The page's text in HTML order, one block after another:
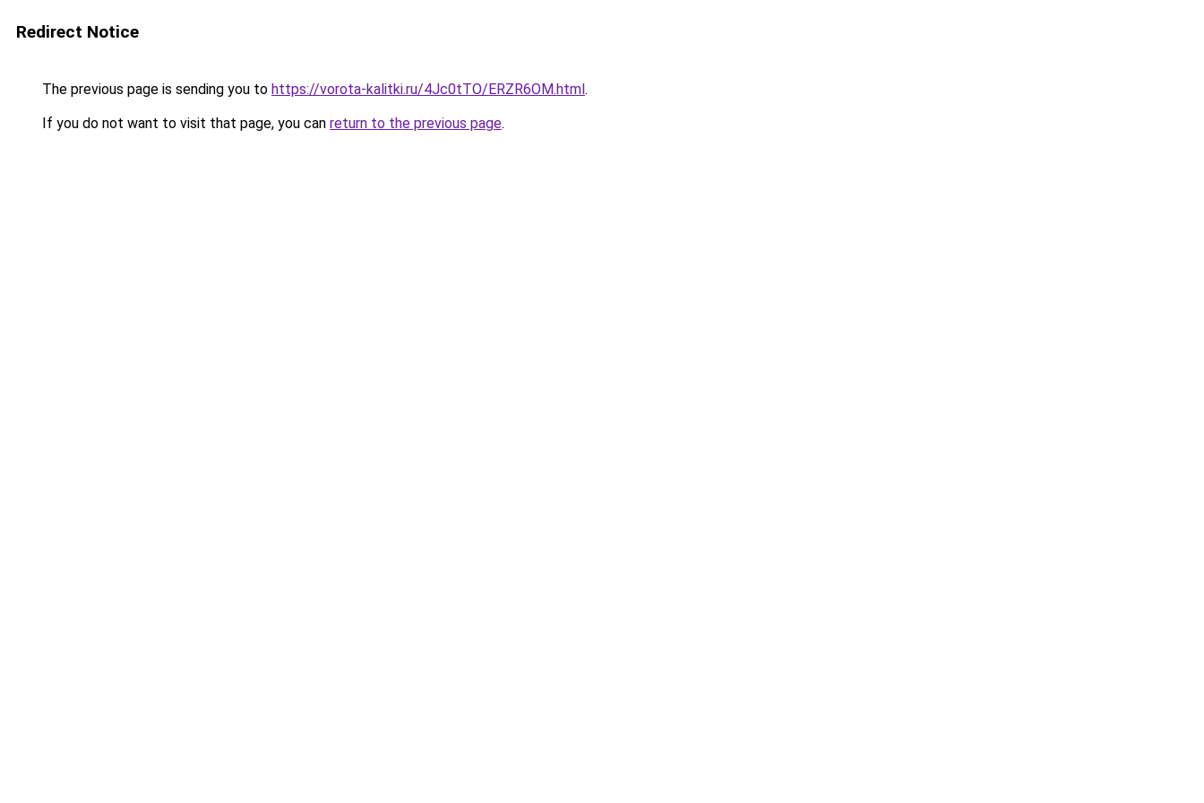
Redirect Notice
The previous page is sending you to https://vorota-kalitki.ru/4Jc0tTO/ERZR6OM.html.
If you do not want to visit that page, you can return to the previous page.